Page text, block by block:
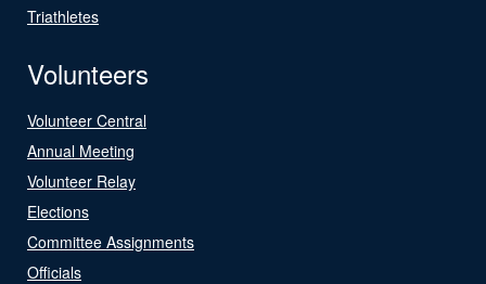
Triathletes
Volunteers
Volunteer Central
Annual Meeting
Volunteer Relay
Elections
Committee Assignments
Officials